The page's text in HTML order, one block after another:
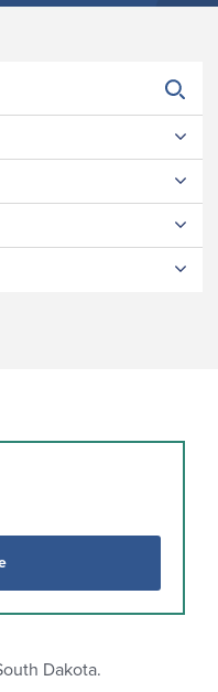
Dakota.